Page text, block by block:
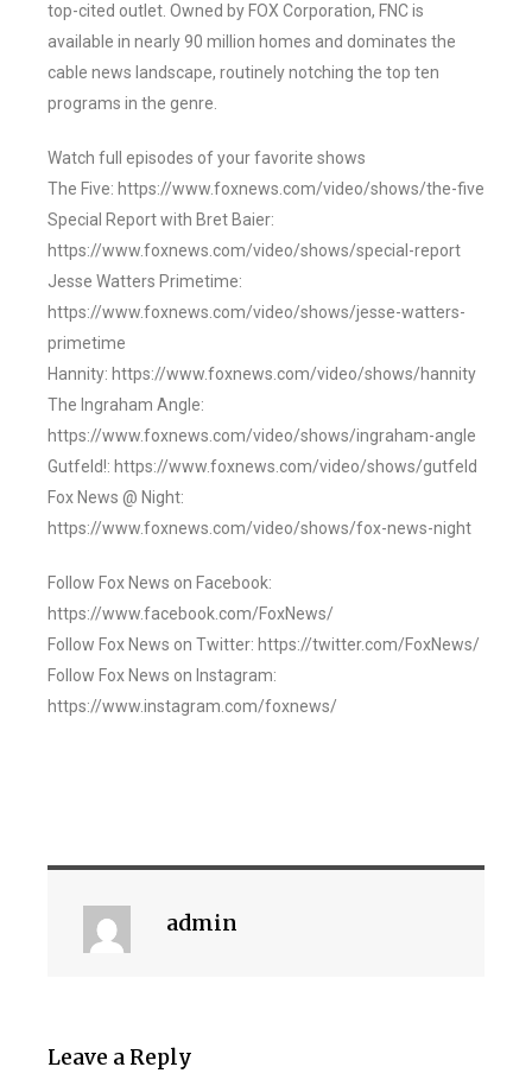
top-cited outlet. Owned by FOX Corporation, FNC is
available in nearly 90 million homes and dominates the
cable news landscape, routinely notching the top ten
programs in the genre.
Watch full episodes of your favorite shows
The Five: https://www.foxnews.com/video/shows/the-five
Special Report with Bret Baier:
https://www.foxnews.com/video/shows/special-report
Jesse Watters Primetime:
https://www.foxnews.com/video/shows/jesse-watters-
primetime
Hannity: https://www.foxnews.com/video/shows/hannity
The Ingraham Angle:
https://www.foxnews.com/video/shows/ingraham-angle
Gutfeld!: https://www.foxnews.com/video/shows/gutfeld
Fox News @ Night:
https://www.foxnews.com/video/shows/fox-news-night
Follow Fox News on Facebook:
https://www.facebook.com/FoxNews/
Follow Fox News on Twitter: https://twitter.com/FoxNews/
Follow Fox News on Instagram:
https://www.instagram.com/foxnews/
admin
Leave a Reply